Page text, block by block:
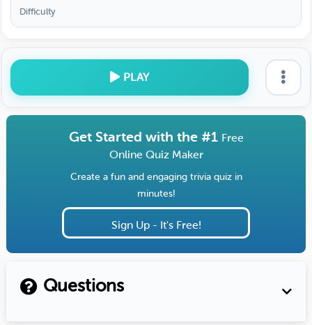
Difficulty
PLAY
Get Started with the #1 Free
Online Quiz Maker
Create a fun and engaging trivia quiz in
minutes!
Sign Up - It's Free!
Questions